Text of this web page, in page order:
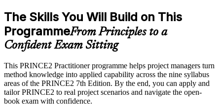
The Skills You Will Build on This
ProgrammeFrom Principles to a
Confident Exam Sitting
This PRINCE2 Practitioner programme helps project managers turn
method knowledge into applied capability across the nine syllabus
areas of the PRINCE2 7th Edition. By the end, you can apply and
tailor PRINCE2 to real project scenarios and navigate the open-
book exam with confidence.